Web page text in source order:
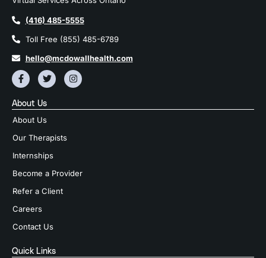
(416) 485-5555
Toll Free (855) 485-6789
hello@mcdowallhealth.com
About Us
About Us
Our Therapists
Internships
Become a Provider
Refer a Client
Careers
Contact Us
Quick Links